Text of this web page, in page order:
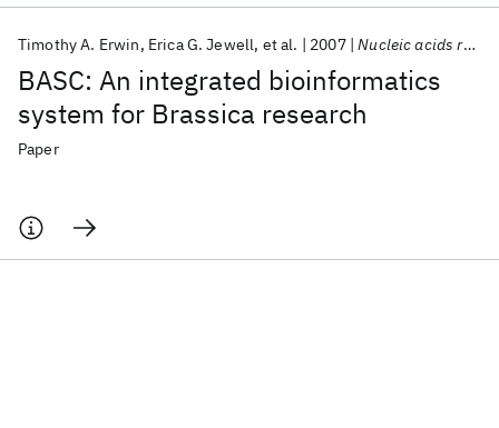
BASC: An integrated bioinformatics
system for Brassica research
Timothy A. Erwin Erica G. Jewell et al. 2007 Nucleic acids research
Paper
ICML 2026 ACL 2026 ECTC 2026 ICLR 2026
CHI 2026
ICSE 2026
Popular topics
Materials Discovery